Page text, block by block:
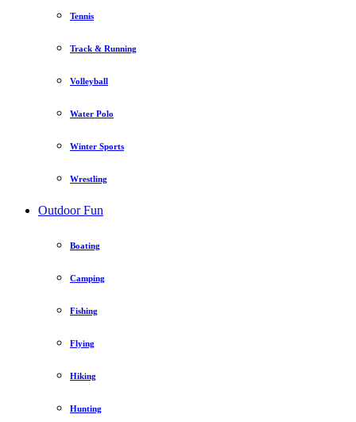
Tennis
Track & Running
Volleyball
Water Polo
Winter Sports
Wrestling
Outdoor Fun
Boating
Camping
Fishing
Flying
Hiking
Hunting